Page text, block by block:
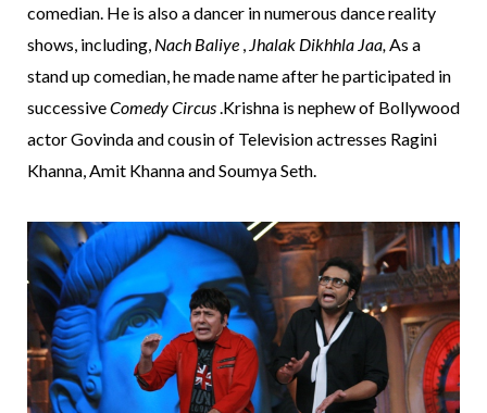
comedian . He is also a dancer in numerous dance reality
shows, including, Nach Baliye Jhalak Dikhhla Jaa, As a
stand up comedian, he made name after he participated in
successiveComedy Circus .Krishna is nephew of Bollywood
actorGovindaand cousin of Televisionactresses Ragini
Khanna Amit KhannaandSoumya Seth